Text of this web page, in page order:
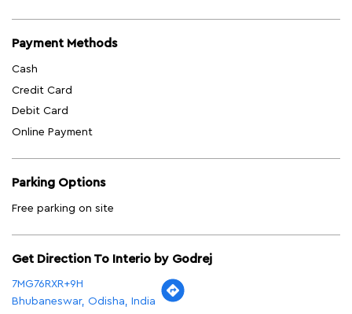
Payment Methods
Cash
Credit Card
Debit Card
Online Payment
Parking Options
Free parking on site
Get Direction To Interio by Godrej
7MG76RXR+9H
Bhubaneswar, Odisha, India